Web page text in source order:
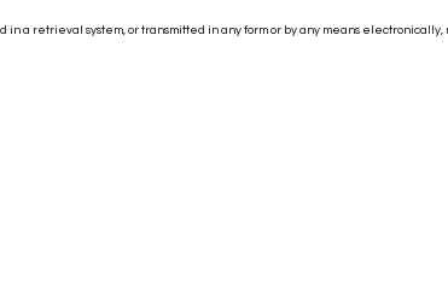
a retrieval system, or transmitted in any form or by any means